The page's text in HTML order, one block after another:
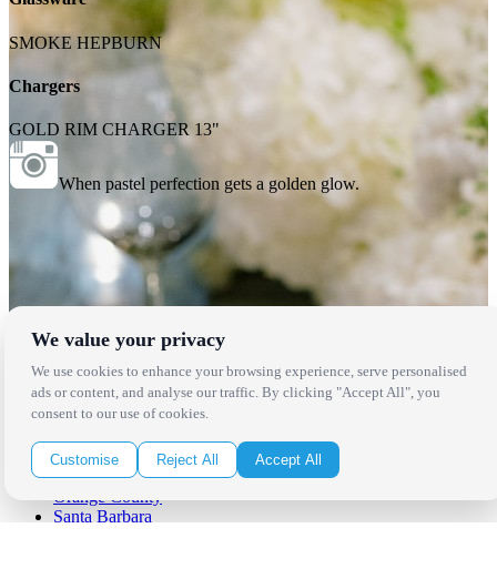
SMOKE HEPBURN
Chargers
GOLD RIM CHARGER 13"
When pastel perfection gets a golden glow.
Locations
Los Angeles
Palm Springs
San Diego
Orange County
Santa Barbara
We value your privacy
We use cookies to enhance your browsing experience, serve personalised
ads or content, and analyse our traffic. By clicking "Accept All", you
consent to our use of cookies.
Customise Reject All Accept All